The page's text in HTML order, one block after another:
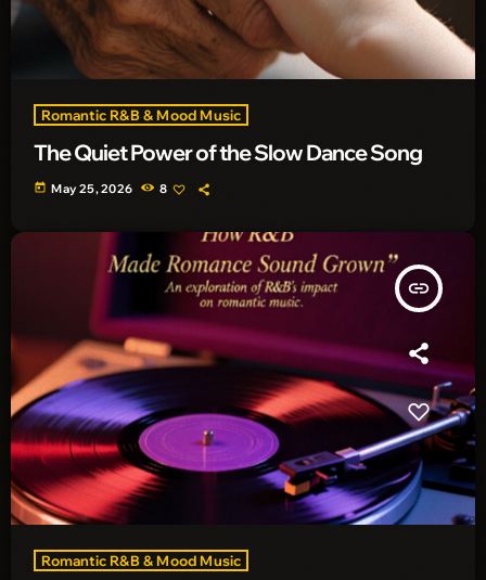
Romantic R&B & Mood Music
The Quiet Power of the Slow Dance Song
today May 25, 2026 8
insert_link
Romantic R&B & Mood Music